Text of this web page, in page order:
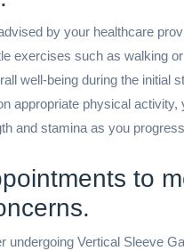
by your healthcare
exercises such as walking
well-being during the initial
appropriate physical
and stamina as you
to
undergoing Vertical Sleeve